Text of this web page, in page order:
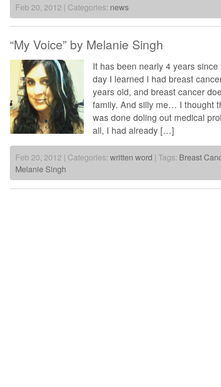
Feb 20, 2012 | Categories: news
“My Voice” by Melanie Singh
It has been nearly 4 years
day I learned I had breast
years old, and breast cancer
family. And silly me… I thought
was done doling out medical
all, I had already […]
Feb 20, 2012 | Categories: written word | Tags: Breast
Melanie Singh